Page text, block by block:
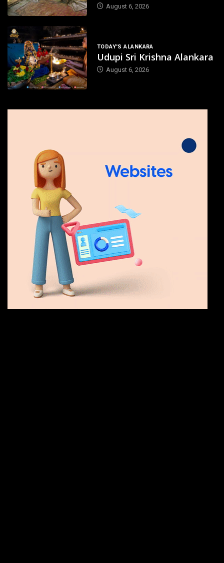
August 6, 2026
TODAY'S ALANKARA
Udupi Sri Krishna Alankara
August 6, 2026